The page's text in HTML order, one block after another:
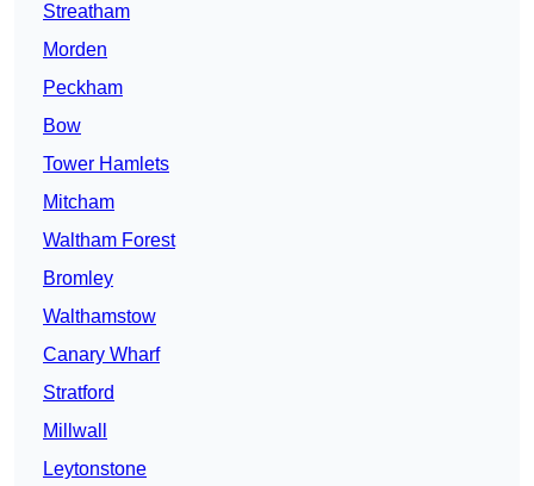
Streatham
Morden
Peckham
Bow
Tower Hamlets
Mitcham
Waltham Forest
Bromley
Walthamstow
Canary Wharf
Stratford
Millwall
Leytonstone